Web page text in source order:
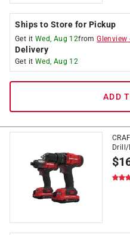
Ships to Store for Pickup
Get it Wed, Aug 12fromGlenview
Delivery
Get it Wed, Aug 12
ADD
$